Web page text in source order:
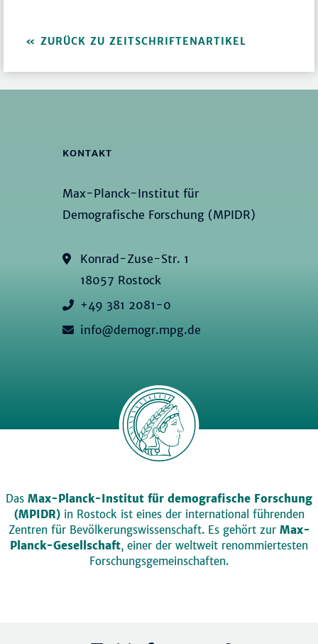
ZURÜCK ZU ZEITSCHRIFTENARTIKEL
KONTAKT
Max-Planck-Institut für
Demografische Forschung (MPIDR)
Konrad-Zuse-Str. 1
18057 Rostock
+49 381 2081-0
info@demogr.mpg.de
Das Max-Planck-Institut für demografische Forschung
(MPIDR)in Rostock ist eines der international führenden
Zentren für Bevölkerungswissenschaft. Es gehört zur Max-
Planck-Gesellschaft, einer der weltweit renommiertesten
Forschungsgemeinschaften.